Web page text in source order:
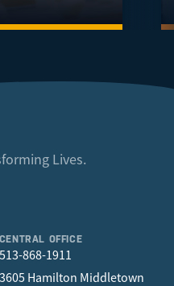
Lives.
CENTRAL OFFICE
513-868-1911
3605 Hamilton Middletown